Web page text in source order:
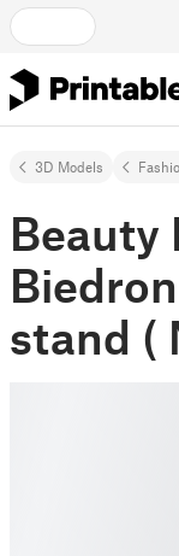
3D Models
Beauty
stand (